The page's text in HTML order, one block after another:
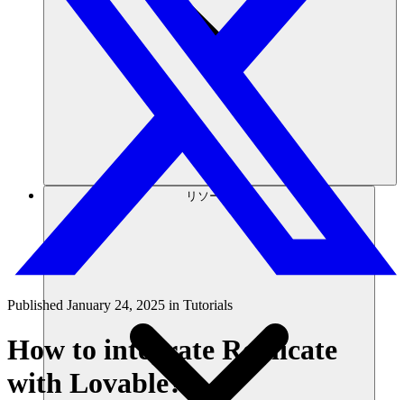
リソース
Published January 24, 2025 in Tutorials
How to integrate Replicate
with Lovable?